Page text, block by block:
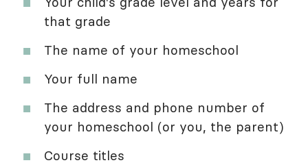
that grade
The name of your homeschool
Your full name
The address and phone number of
your homeschool (or you, the parent)
Course titles